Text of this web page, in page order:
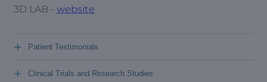
3D LAB - website
Patient Testimonials
+
Clinical Trials and Research Studies
+